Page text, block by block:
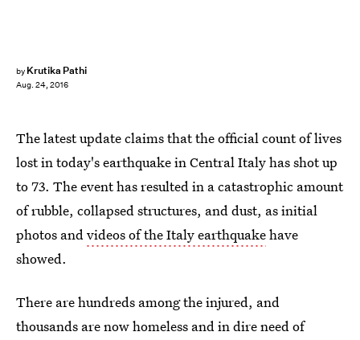
by Krutika Pathi
Aug. 24, 2016
The latest update claims that the official count of lives
lost in today's earthquake in Central Italy has shot up
to 73. The event has resulted in a catastrophic amount
of rubble, collapsed structures, and dust, as initial
photos andvideos of the Italy earthquakehave
showed.
There are hundreds among the injured, and
thousands are now homeless and in dire need of